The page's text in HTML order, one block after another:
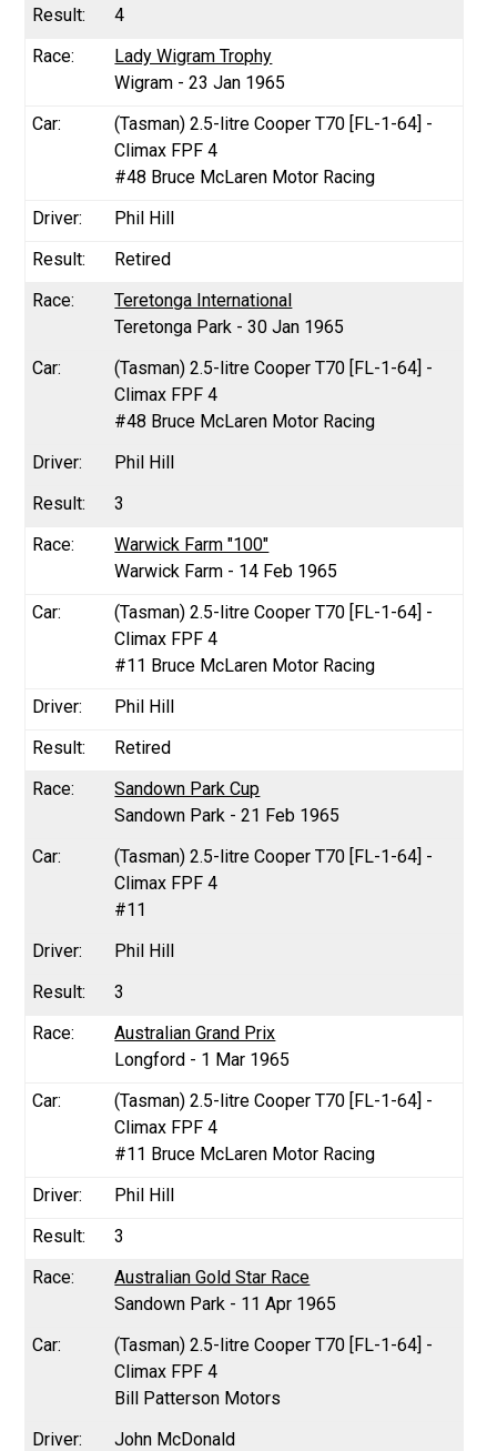
4
Lady Wigram Trophy
Wigram - 23 Jan 1965
(Tasman) 2.5-litre Cooper T70 [FL-1-64] -
Climax FPF 4
#48 Bruce McLaren Motor Racing
Phil Hill
Retired
Teretonga International
Teretonga Park - 30 Jan 1965
(Tasman) 2.5-litre Cooper T70 [FL-1-64] -
Climax FPF 4
#48 Bruce McLaren Motor Racing
Phil Hill
3
Warwick Farm "100"
Warwick Farm - 14 Feb 1965
(Tasman) 2.5-litre Cooper T70 [FL-1-64] -
Climax FPF 4
#11 Bruce McLaren Motor Racing
Phil Hill
Retired
Sandown Park Cup
Sandown Park - 21 Feb 1965
(Tasman) 2.5-litre Cooper T70 [FL-1-64] -
Climax FPF 4
#11
Phil Hill
3
Australian Grand Prix
Longford - 1 Mar 1965
(Tasman) 2.5-litre Cooper T70 [FL-1-64] -
Climax FPF 4
#11 Bruce McLaren Motor Racing
Phil Hill
3
Australian Gold Star Race
Sandown Park - 11 Apr 1965
(Tasman) 2.5-litre Cooper T70 [FL-1-64] -
Climax FPF 4
Bill Patterson Motors
John McDonald